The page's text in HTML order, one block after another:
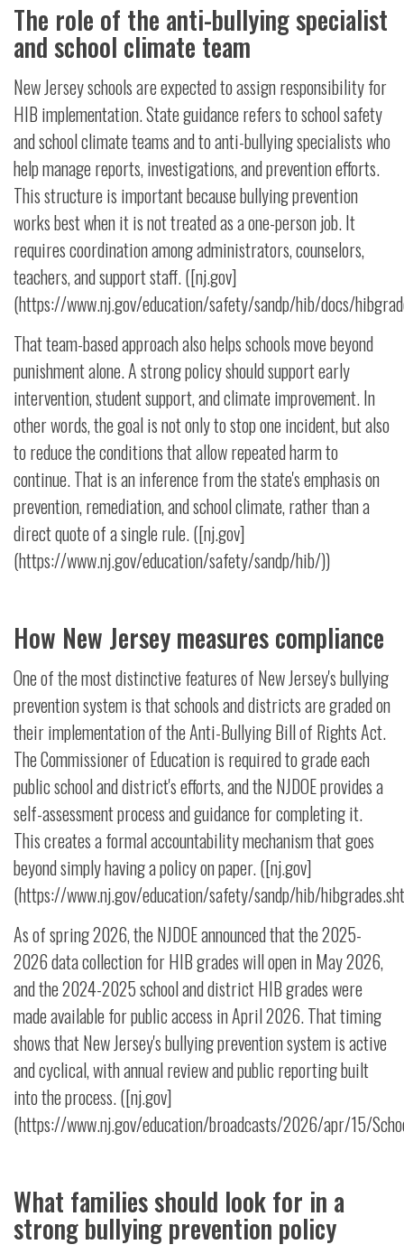
The role of the anti-bullying specialist
and school climate team
New Jersey schools are expected to assign responsibility for
HIB implementation. State guidance refers to school safety
and school climate teams and to anti-bullying specialists who
help manage reports, investigations, and prevention efforts.
This structure is important because bullying prevention
works best when it is not treated as a one-person job. It
requires coordination among administrators, counselors,
teachers, and support staff. ([nj.gov]
(https://www.nj.gov/education/safety/sandp/hib/docs/
That team-based approach also helps schools move beyond
punishment alone. A strong policy should support early
intervention, student support, and climate improvement. In
other words, the goal is not only to stop one incident, but also
to reduce the conditions that allow repeated harm to
continue. That is an inference from the state's emphasis on
prevention, remediation, and school climate, rather than a
direct quote of a single rule. ([nj.gov]
(https://www.nj.gov/education/safety/sandp/hib/))
How New Jersey measures compliance
One of the most distinctive features of New Jersey's bullying
prevention system is that schools and districts are graded on
their implementation of the Anti-Bullying Bill of Rights Act.
The Commissioner of Education is required to grade each
public school and district's efforts, and the NJDOE provides a
self-assessment process and guidance for completing it.
This creates a formal accountability mechanism that goes
beyond simply having a policy on paper. ([nj.gov]
(https://www.nj.gov/education/safety/sandp/hib/
As of spring 2026, the NJDOE announced that the 2025-
2026 data collection for HIB grades will open in May 2026,
and the 2024-2025 school and district HIB grades were
made available for public access in April 2026. That timing
shows that New Jersey's bullying prevention system is active
and cyclical, with annual review and public reporting built
into the process. ([nj.gov]
(https://www.nj.gov/education/broadcasts/2026/apr/15/
What families should look for in a
strong bullying prevention policy